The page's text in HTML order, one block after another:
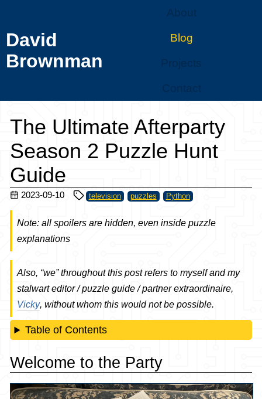
David
Brownman
About
Blog
Projects
Contact
The Ultimate Afterparty
Season 2 Puzzle Hunt
Guide
2023-09-10 television puzzles Python
Note: all spoilers are hidden, even inside puzzle
explanations
Also, “we” throughout this post refers to myself and my
stalwart editor / puzzle guide / partner extraordinaire,
Vicky, without whom this would not be possible.
Table of Contents
Welcome to the Party